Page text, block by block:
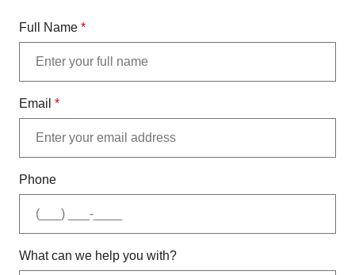
Full Name *
Email *
Phone
What can we help you with?